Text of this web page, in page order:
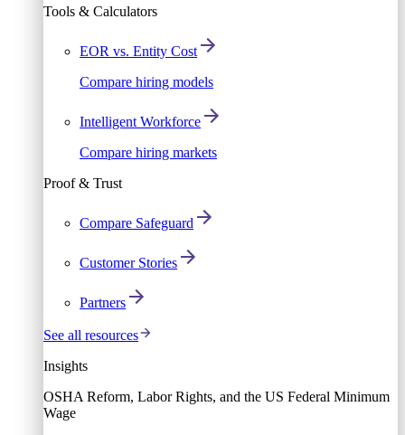
Tools & Calculators
EOR vs. Entity Cost
Compare hiring models
Intelligent Workforce
Compare hiring markets
Proof & Trust
Compare Safeguard
Customer Stories
Partners
See all resources
Insights
OSHA Reform, Labor Rights, and the US Federal Minimum
Wage